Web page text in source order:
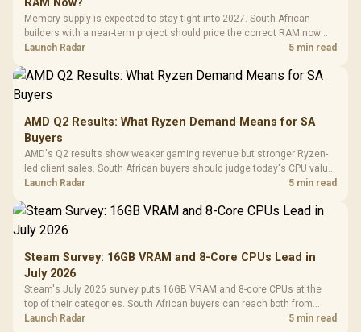
RAM Now?
Memory supply is expected to stay tight into 2027. South African
builders with a near-term project should price the correct RAM now
instead of waiting for an assumed drop.
Launch Radar 5 min read
AMD Q2 Results: What Ryzen Demand Means for SA
Buyers
AMD's Q2 results show weaker gaming revenue but stronger Ryzen-
led client sales. South African buyers should judge today's CPU value
by platform cost, not the headline alone.
Launch Radar 5 min read
Steam Survey: 16GB VRAM and 8-Core CPUs Lead in
July 2026
Steam's July 2026 survey puts 16GB VRAM and 8-core CPUs at the
top of their categories. South African buyers can reach both from
about R12,998 before the rest of the build.
Launch Radar 5 min read